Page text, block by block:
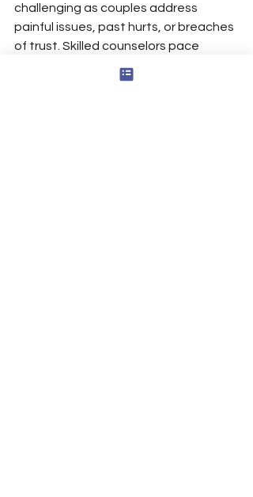
challenging as couples address
painful issues, past hurts, or breaches
of trust. Skilled counselors pace
emotional processing to prevent
overwhelming either partner while still